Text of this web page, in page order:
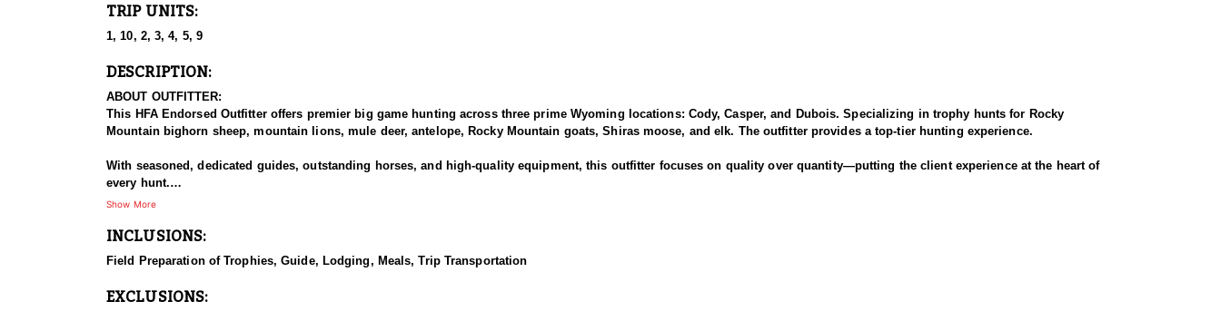
TRIP UNITS:
1, 10, 2, 3, 4, 5, 9
DESCRIPTION:
ABOUT OUTFITTER:
This HFA Endorsed Outfitter offers premier big game hunting across three prime Wyoming locations: Cody, Casper, and Dubois. Specializing in trophy hunts for Rocky
Mountain bighorn sheep, mountain lions, mule deer, antelope, Rocky Mountain goats, Shiras moose, and elk. The outfitter provides a top-tier hunting experience.
With seasoned, dedicated guides, outstanding horses, and high-quality equipment, this outfitter focuses on quality over quantity—putting the client experience at the heart of
every hunt.
An exceptional hunt for the fortunate tag holder, this outfitter has a strong reputation for harvesting large, mature rams. Seasoned horses and pack animals are used to access
Hunters can expect a high-quality spike camp, fully outfitted with everything you'd want for a true high-country sheep hunt. Every detail is carefully planned and prepared—
Show More
INCLUSIONS:
Field Preparation of Trophies, Guide, Lodging, Meals, Trip Transportation
EXCLUSIONS: